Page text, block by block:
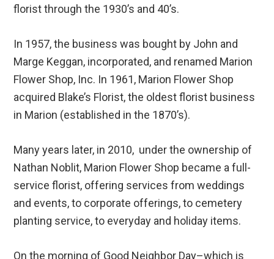
florist through the 1930’s and 40’s.
In 1957, the business was bought by John and
Marge Keggan, incorporated, and renamed Marion
Flower Shop, Inc. In 1961, Marion Flower Shop
acquired Blake’s Florist, the oldest florist business
in Marion (established in the 1870’s).
Many years later, in 2010, under the ownership of
Nathan Noblit, Marion Flower Shop became a full-
service florist, offering services from weddings
and events, to corporate offerings, to cemetery
planting service, to everyday and holiday items.
On the morning of Good Neighbor Day–which is